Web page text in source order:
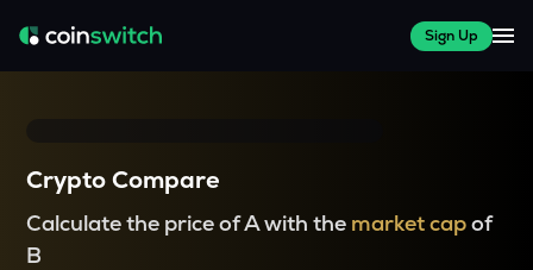
Sign Up
Crypto Compare
Calculate the price of A with the market capof
B